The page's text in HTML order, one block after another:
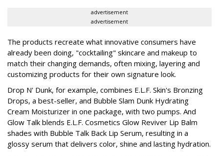
advertisement
advertisement
The products recreate what innovative consumers have
already been doing, "cocktailing" skincare and makeup to
match their changing demands, often mixing, layering and
customizing products for their own signature look.
Drop N' Dunk, for example, combines E.L.F. Skin's Bronzing
Drops, a best-seller, and Bubble Slam Dunk Hydrating
Cream Moisturizer in one package, with two pumps. And
Glow Talk blends E.L.F. Cosmetics Glow Reviver Lip Balm
shades with Bubble Talk Back Lip Serum, resulting in a
glossy serum that delivers color, shine and lasting hydration.